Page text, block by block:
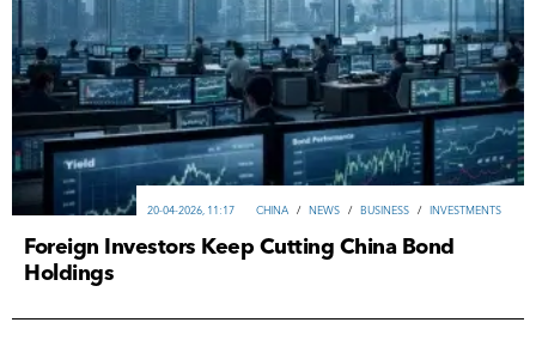
CHINA / NEWS / ВUSINESS / INVESTMENTS
20-04-2026, 11:17
Foreign Investors Keep Cutting China Bond
Holdings